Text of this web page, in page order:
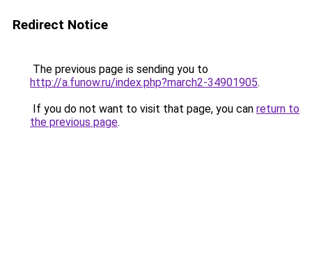
Redirect Notice
The previous page is sending you to
http://a.funow.ru/index.php?march2-34901905.
If you do not want to visit that page, you can return to
the previous page.